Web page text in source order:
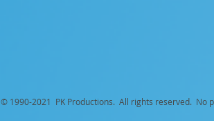
© 1990-2021 PK Productions. All rights reserved. No